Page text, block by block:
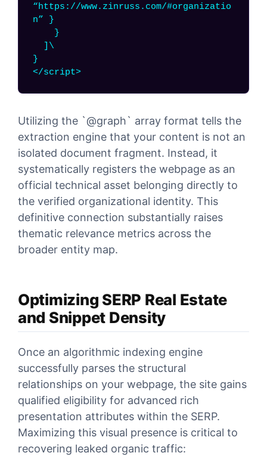
“https://www.zinruss.com/#organizatio
n” }
}
]\
}
</script>
Utilizing the `@graph` array format tells the
extraction engine that your content is not an
isolated document fragment. Instead, it
systematically registers the webpage as an
official technical asset belonging directly to
the verified organizational identity. This
definitive connection substantially raises
thematic relevance metrics across the
broader entity map.
Optimizing SERP Real Estate
and Snippet Density
Once an algorithmic indexing engine
successfully parses the structural
relationships on your webpage, the site gains
qualified eligibility for advanced rich
presentation attributes within the SERP.
Maximizing this visual presence is critical to
recovering leaked organic traffic: